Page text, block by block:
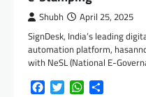
Shubh April 25, 2025
SignDesk, India’s leading
automation platform,
with NeSL (National E-
FacebookTwitterWhatsApp